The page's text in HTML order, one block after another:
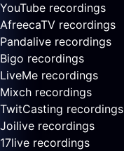
YouTube recordings
AfreecaTV recordings
Pandalive recordings
Bigo recordings
LiveMe recordings
Mixch recordings
TwitCasting recordings
Joilive recordings
17live recordings